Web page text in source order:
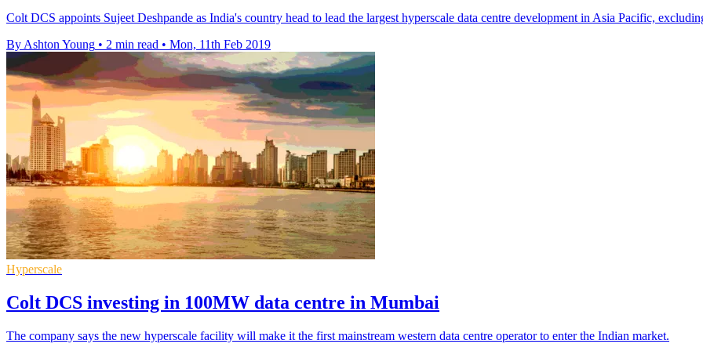
Colt DCS appoints Sujeet Deshpande as India's country head to lead the largest hyperscale data centre development in Asia Pacific,
By Ashton Young • 2 min read • Mon, 11th Feb 2019
Hyperscale
Colt DCS investing in 100MW data centre in Mumbai
The company says the new hyperscale facility will make it the first mainstream western data centre operator to enter the Indian market.